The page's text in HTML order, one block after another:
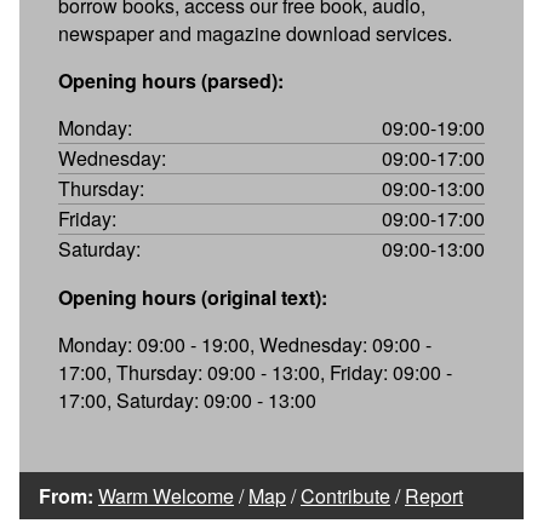
newspaper and magazine download services.
Opening hours (parsed):
Monday:
09:00-19:00
Wednesday:
09:00-17:00
Thursday:
09:00-13:00
Friday:
09:00-17:00
Saturday:
09:00-13:00
Opening hours (original text):
Monday: 09:00 - 19:00, Wednesday: 09:00 -
17:00, Thursday: 09:00 - 13:00, Friday: 09:00 -
17:00, Saturday: 09:00 - 13:00
From: Warm Welcome/Map/Contribute/Report